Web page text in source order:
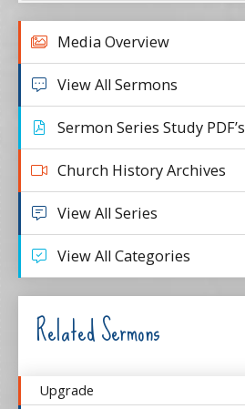
Media Overview
View All Sermons
Sermon Series Study PDF’s
Church History Archives
View All Series
View All Categories
Related Sermons
Upgrade